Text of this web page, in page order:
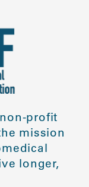
profit
mission
longer,